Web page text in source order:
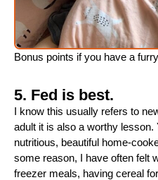
Bonus points if you have a
5. Fed is best.
I know this usually refers to
adult it is also a worthy lesson.
nutritious, beautiful home-
some reason, I have often felt
freezer meals, having cereal